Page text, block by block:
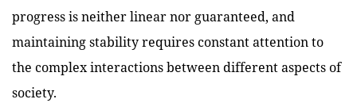
progress is neither linear nor guaranteed, and
maintaining stability requires constant attention to
the complex interactions between different aspects of
society.